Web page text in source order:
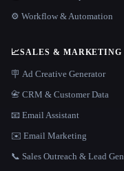
⚙️ Workflow & Automation
📈SALES & MARKETING
🪧 Ad Creative Generator
📇 CRM & Customer Data
📧 Email Assistant
✉️ Email Marketing
📞 Sales Outreach & Lead Gen